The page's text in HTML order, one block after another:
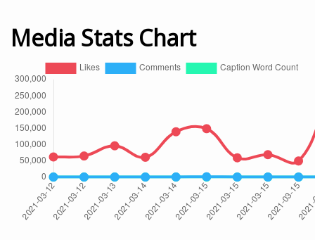
Media Stats Chart